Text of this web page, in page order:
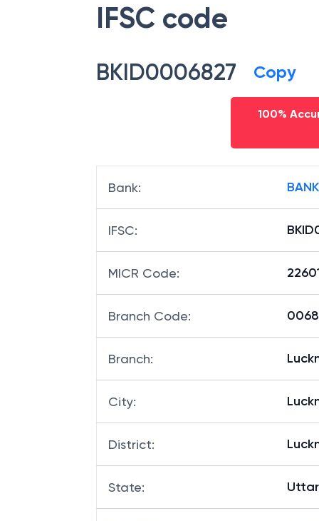
IFSC code
BKID0006827 Copy
100%
Bank:
IFSC:
MICR Code:
Branch Code:
Branch:
City:
District:
State: